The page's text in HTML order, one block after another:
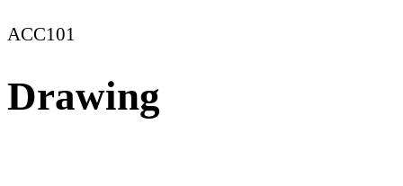
ACC101
Drawing